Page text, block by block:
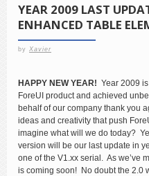
YEAR 2009 LAST
ENHANCED TABLE
by Xavier
HAPPY NEW YEAR! Year 2009
ForeUI product and achieved
behalf of our company thank you
ideas and creativity that push
imagine what will we do today?
version will be our last update in
one of the V1.xx serial. As we’ve
is coming soon! No doubt the 2.0